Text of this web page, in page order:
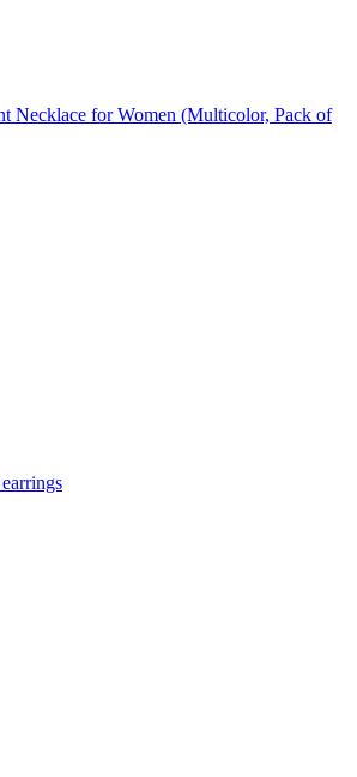
Necklace for Women (Multicolor, Pack of